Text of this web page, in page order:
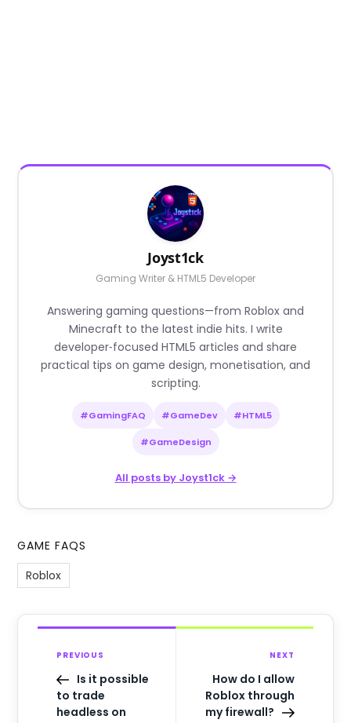
Joyst1ck
Gaming Writer & HTML5 Developer
Answering gaming questions—from Roblox and
Minecraft to the latest indie hits. I write
developer‑focused HTML5 articles and share
practical tips on game design, monetisation, and
scripting.
#GamingFAQ #GameDev #HTML5
#GameDesign
All posts by Joyst1ck →
GAME FAQS
Roblox
PREVIOUS
Is it possible
to trade
headless on
NEXT
How do I allow
Roblox through
my firewall?